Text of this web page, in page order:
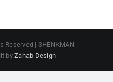
Reserved | SHENKMAN
byZahab Design